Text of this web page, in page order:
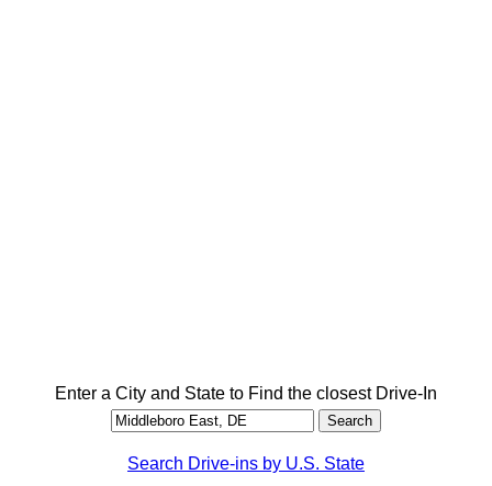
Enter a City and State to Find the closest Drive-In
Search Drive-ins by U.S. State